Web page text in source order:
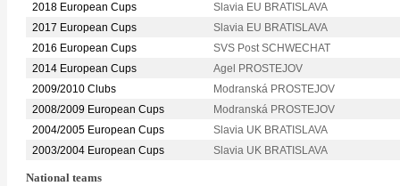
2018 European Cups
Slavia EU BRATISLAVA
2017 European Cups
Slavia EU BRATISLAVA
2016 European Cups
SVS Post SCHWECHAT
2014 European Cups
Agel PROSTEJOV
2009/2010 Clubs
Modranská PROSTEJOV
2008/2009 European Cups
Modranská PROSTEJOV
2004/2005 European Cups
Slavia UK BRATISLAVA
2003/2004 European Cups
Slavia UK BRATISLAVA
National teams